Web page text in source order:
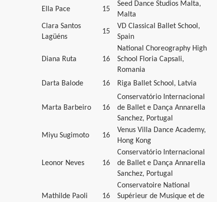
Ella Pace 15
Seed Dance Studios Malta,
Malta
Clara Santos
Lagüéns
15
VD Classical Ballet School,
Spain
Diana Ruta 16
National Choreography High
School Floria Capsali,
Romania
Darta Balode
16 Riga Ballet School, Latvia
Marta Barbeiro 16
Conservatório Internacional
de Ballet e Dança Annarella
Sanchez, Portugal
Miyu Sugimoto 16
Venus Villa Dance Academy,
Hong Kong
Leonor Neves 16
Conservatório Internacional
de Ballet e Dança Annarella
Sanchez, Portugal
Mathilde Paoli 16
Conservatoire National
Supérieur de Musique et de